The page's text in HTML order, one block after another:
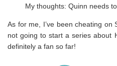
My thoughts: Quinn needs
As for me, I’ve been cheating on
not going to start a series about
definitely a fan so far!